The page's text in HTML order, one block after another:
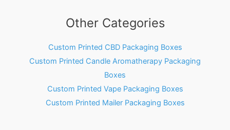
Other Categories
Custom Printed CBD Packaging Boxes
Custom Printed Candle Aromatherapy Packaging
Boxes
Custom Printed Vape Packaging Boxes
Custom Printed Mailer Packaging Boxes